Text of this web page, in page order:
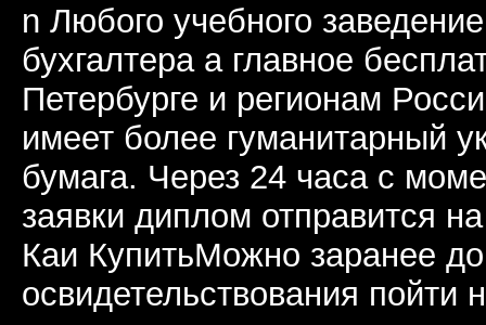
n Любого учебного
бухгалтера а главное
Петербурге и регионам
имеет более гуманитарный
бумага. Через 24 часа с
заявки диплом отправится
Каи КупитьМожно заранее
освидетельствования пойти